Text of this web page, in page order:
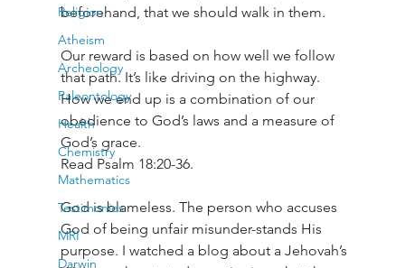
Religion
Atheism
Archeology
Paleontology
Health
Chemistry
Mathematics
Testimonies
MRI
Darwin
beforehand, that we should walk in them.
Our reward is based on how well we follow
that path. It’s like driving on the highway.
How we end up is a combination of our
obedience to God’s laws and a measure of
God’s grace.
Read Psalm 18:20-36.
God is blameless. The person who accuses
God of being unfair misunder-stands His
purpose. I watched a blog about a Jehovah’s